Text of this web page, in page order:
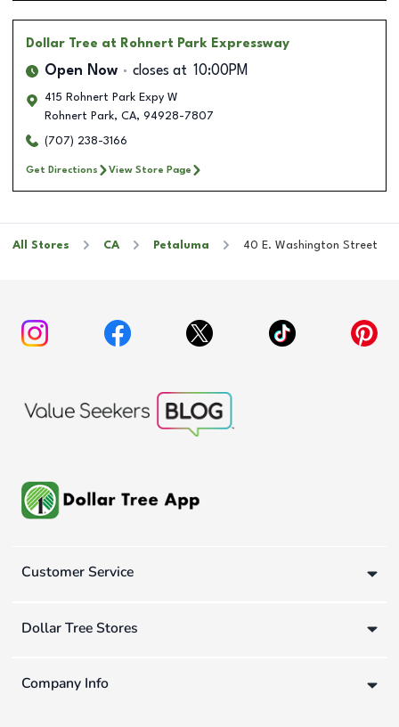
Dollar Tree at Rohnert Park Expressway
Open Now closes at 10:00PM
415 Rohnert Park Expy W
Rohnert Park, CA, 94928-7807
(707) 238-3166
Get Directions View Store Page
All Stores CA Petaluma 40 E. Washington Street
Customer Service
Dollar Tree Stores
Company Info